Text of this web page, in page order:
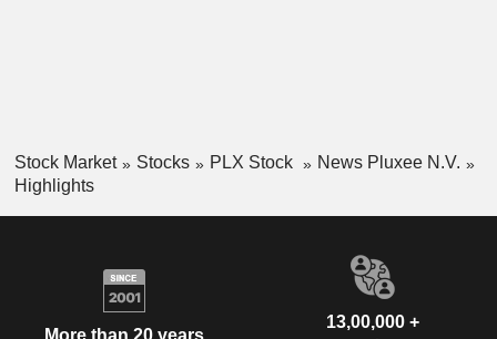
Stock Market Stocks PLX Stock
News Pluxee N.V.
Highlights
13,00,000 +